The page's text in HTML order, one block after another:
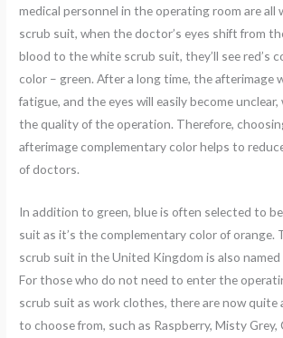
medical personnel in the operating room are all
scrub suit, when the doctor’s eyes shift from
blood to the white scrub suit, they’ll see red’s
color – green. After a long time, the afterimage
fatigue, and the eyes will easily become
the quality of the operation. Therefore,
afterimage complementary color helps to
of doctors.
In addition to green, blue is often selected to
suit as it’s the complementary color of orange.
scrub suit in the United Kingdom is also named
For those who do not need to enter the
scrub suit as work clothes, there are now quite
to choose from, such as Raspberry, Misty Grey,